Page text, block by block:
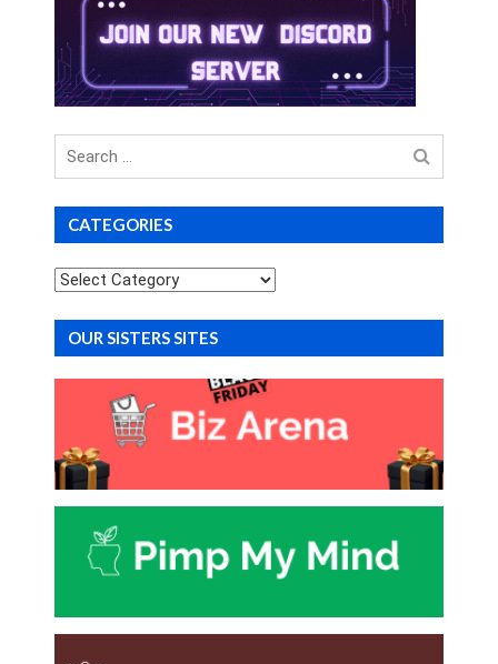
Search
for
CATEGORIES
Categories
OUR SISTERS SITES